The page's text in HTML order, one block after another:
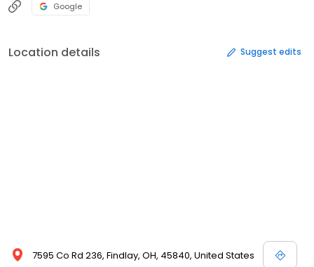
Google
Location details Suggest edits
7595 Co Rd 236, Findlay, OH, 45840, United States